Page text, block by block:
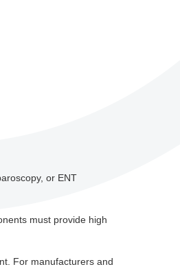
or ENT
must provide high
For manufacturers and